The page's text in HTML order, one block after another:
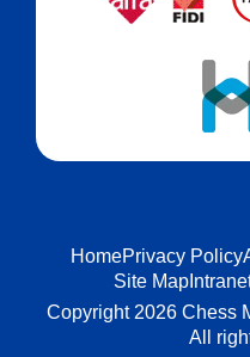
HomePrivacy Policy
Site Map
Copyright 2026 Chess
All